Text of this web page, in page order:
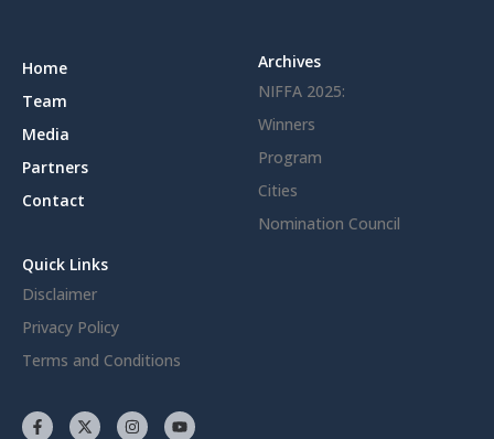
Home
Team
Media
Partners
Contact
Archives
NIFFA 2025:
Winners
Program
Cities
Nomination Council
Quick Links
Disclaimer
Privacy Policy
Terms and Conditions